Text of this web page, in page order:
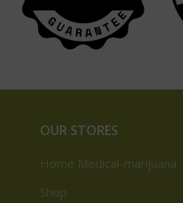
OUR STORES
Home Medical-marijuana
Shop